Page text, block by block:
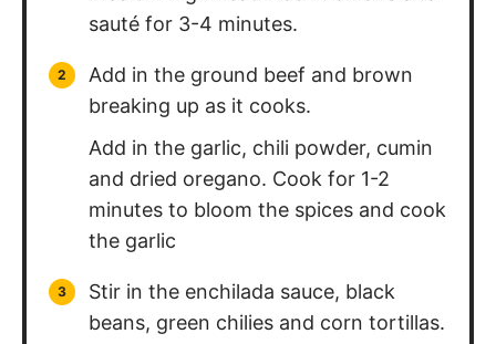
sauté for 3-4 minutes.
Add in the ground beef and brown
breaking up as it cooks.
Add in the garlic, chili powder, cumin
and dried oregano. Cook for 1-2
minutes to bloom the spices and cook
the garlic
Stir in the enchilada sauce, black
beans, green chilies and corn tortillas.